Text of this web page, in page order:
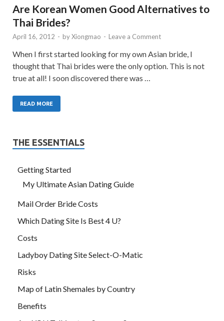
Are Korean Women Good Alternatives to
Thai Brides?
April 16, 2012 - byXiongmao - Leave a Comment
When I first started looking for my own Asian bride, I
thought that Thai brides were the only option. This is not
true at all! I soon discovered there was …
READ MORE
THE ESSENTIALS
Getting Started
My Ultimate Asian Dating Guide
Mail Order Bride Costs
Which Dating Site Is Best 4 U?
Costs
Ladyboy Dating Site Select-O-Matic
Risks
Map of Latin Shemales by Country
Benefits